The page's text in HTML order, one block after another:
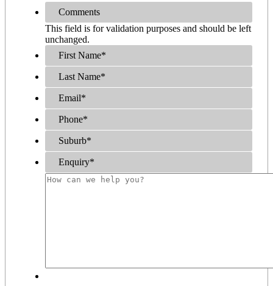
Comments
This field is for validation purposes and should be left
unchanged.
First Name*
Last Name*
Email*
Phone*
Suburb*
Enquiry*